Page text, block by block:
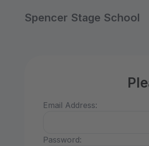
Spencer Stage School
Email Address:
Password: